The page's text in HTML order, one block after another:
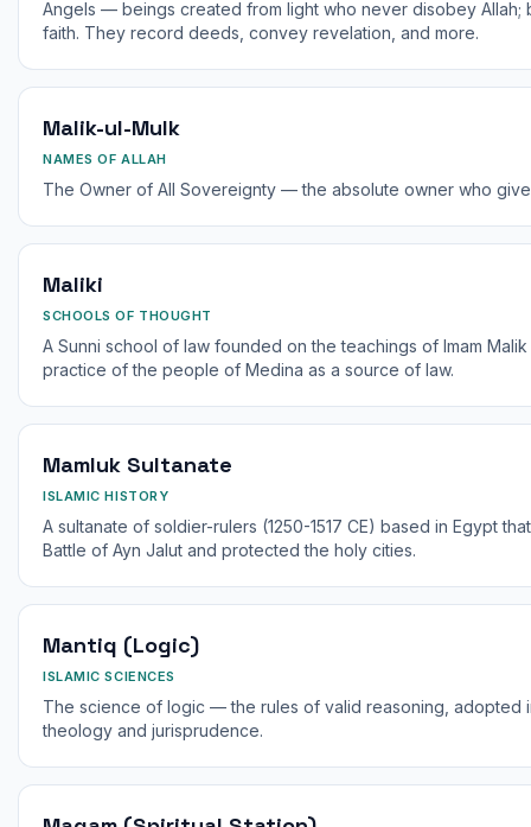
Angels — beings created from light who never disobey Allah;
faith. They record deeds, convey revelation, and more.
Malik-ul-Mulk
NAMES OF ALLAH
The Owner of All Sovereignty — the absolute owner who
Maliki
SCHOOLS OF THOUGHT
A Sunni school of law founded on the teachings of Imam
practice of the people of Medina as a source of law.
Mamluk Sultanate
ISLAMIC HISTORY
A sultanate of soldier-rulers (1250-1517 CE) based in Egypt
Battle of Ayn Jalut and protected the holy cities.
Mantiq (Logic)
ISLAMIC SCIENCES
The science of logic — the rules of valid reasoning, adopted
theology and jurisprudence.